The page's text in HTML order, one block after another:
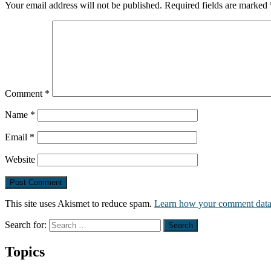
Your email address will not be published. Required fields are marked
Comment *
Name *
Email *
Website
This site uses Akismet to reduce spam. Learn how your comment
Search for:
Topics